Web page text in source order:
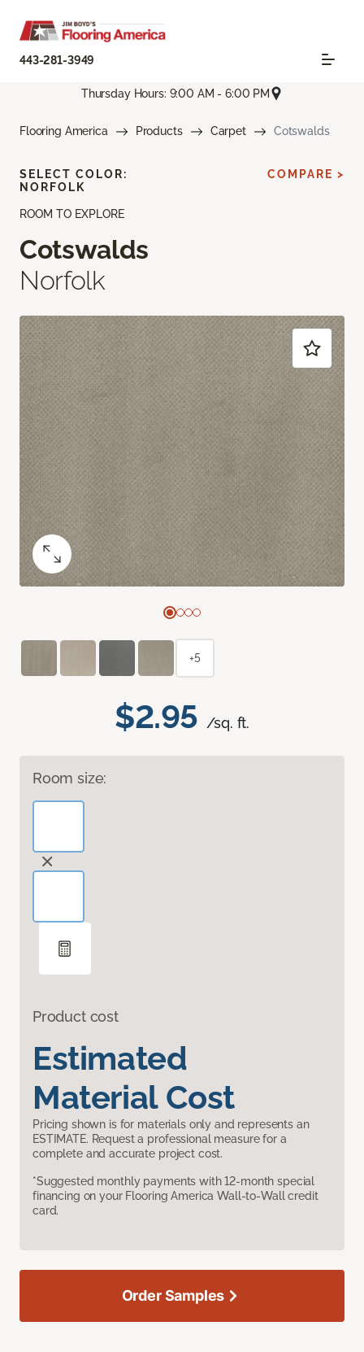
443-281-3949
Thursday Hours: 9:00 AM - 6:00 PM
Flooring America Products Carpet Cotswalds
ROOM TO EXPLORE
Cotswalds
Norfolk
$2.95 /sq. ft.
Room size:
Product cost
Estimated
Material Cost
Pricing shown is for materials only and represents an
ESTIMATE. Request a professional measure for a
complete and accurate project cost.
*Suggested monthly payments with 12-month special
financing on your Flooring America Wall-to-Wall credit
card.
SELECT COLOR:
NORFOLK
COMPARE >
+5
Order Samples